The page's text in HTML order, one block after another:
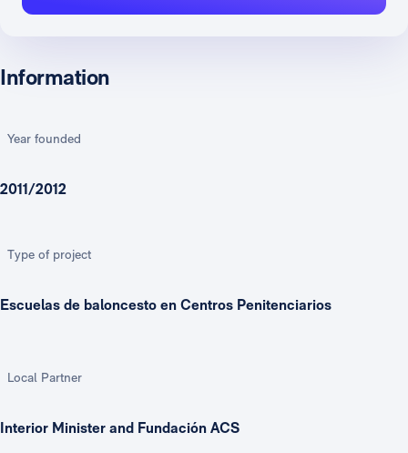
Information
Year founded
2011/2012
Type of project
Escuelas de baloncesto en Centros Penitenciarios
Local Partner
Interior Minister and Fundación ACS